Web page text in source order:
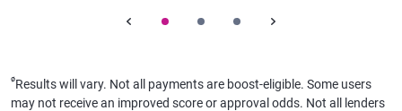
øResults will vary. Not all payments are boost-eligible. Some users
may not receive an improved score or approval odds. Not all lenders